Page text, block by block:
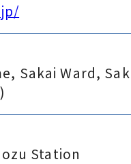
Sakai Ward, Sak
Station